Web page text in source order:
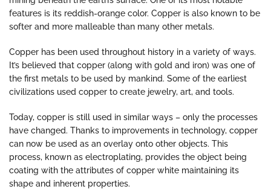
features is its reddish-orange color. Copper is also known to be
softer and more malleable than many other metals.
Copper has been used throughout history in a variety of ways.
It’s believed that copper (along with gold and iron) was one of
the first metals to be used by mankind. Some of the earliest
civilizations used copper to create jewelry, art, and tools.
Today, copper is still used in similar ways – only the processes
have changed. Thanks to improvements in technology, copper
can now be used as an overlay onto other objects. This
process, known as electroplating, provides the object being
coating with the attributes of copper white maintaining its
shape and inherent properties.